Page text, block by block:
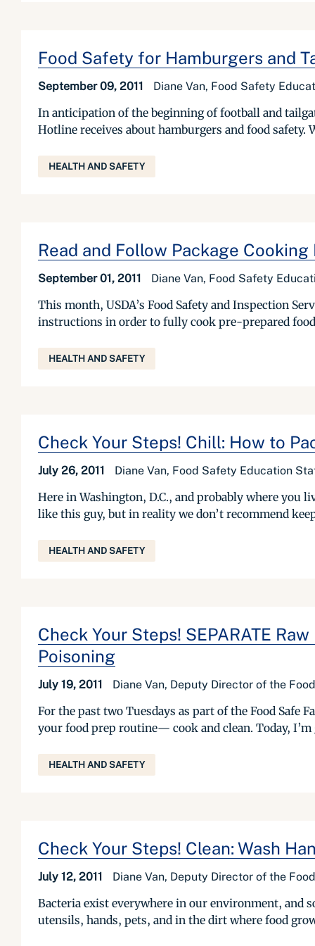
Food Safety for Hamburgers and
September 09, 2011 Diane Van, Food Safety
In anticipation of the beginning of football and
Hotline receives about hamburgers and food safety.
HEALTH AND SAFETY
Read and Follow Package
September 01, 2011 Diane Van, Food Safety
This month, USDA’s Food Safety and Inspection
instructions in order to fully cook pre-prepared
HEALTH AND SAFETY
Check Your Steps! Chill: How to
July 26, 2011 Diane Van, Food Safety Education
Here in Washington, D.C., and probably where you
like this guy, but in reality we don’t recommend
HEALTH AND SAFETY
Check Your Steps! SEPARATE
Poisoning
July 19, 2011 Diane Van, Deputy Director of the
For the past two Tuesdays as part of the Food Safe
your food prep routine— cook and clean. Today,
HEALTH AND SAFETY
Check Your Steps! Clean: Wash
July 12, 2011 Diane Van, Deputy Director of the
Bacteria exist everywhere in our environment, and
utensils, hands, pets, and in the dirt where food